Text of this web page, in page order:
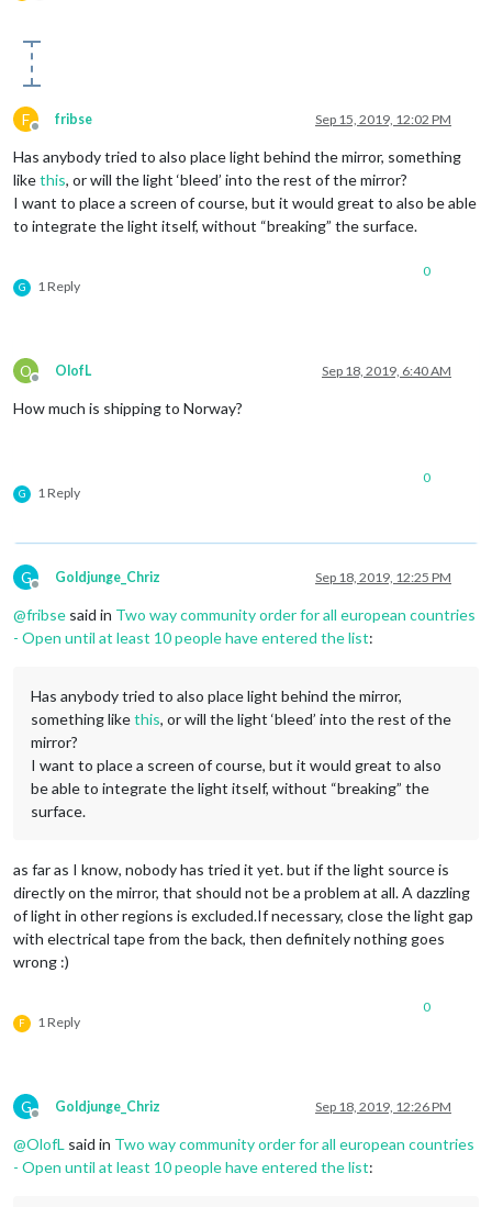
F
Offline
fribse Sep 15, 2019, 12:02 PM
Has anybody tried to also place light behind the mirror, something
likethis, or will the light ‘bleed’ into the rest of the mirror?
I want to place a screen of course, but it would great to also be able
to integrate the light itself, without “breaking” the surface.
G 1 Reply
0
O
Offline
OlofL Sep 18, 2019, 6:40 AM
How much is shipping to Norway?
G 1 Reply
0
G
Offline
Goldjunge_Chriz Sep 18, 2019, 12:25 PM
@fribse said in Two way community order for all european countries
- Open until at least 10 people have entered the list:
Has anybody tried to also place light behind the mirror,
something likethis, or will the light ‘bleed’ into the rest of the
mirror?
I want to place a screen of course, but it would great to also
be able to integrate the light itself, without “breaking” the
surface.
as far as I know, nobody has tried it yet. but if the light source is
directly on the mirror, that should not be a problem at all. A dazzling
of light in other regions is excluded.If necessary, close the light gap
with electrical tape from the back, then definitely nothing goes
wrong :)
F 1 Reply
0
G
Offline
Goldjunge_Chriz Sep 18, 2019, 12:26 PM
@OlofL said in Two way community order for all european countries
- Open until at least 10 people have entered the list: